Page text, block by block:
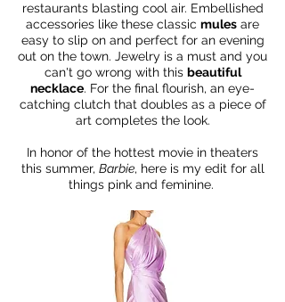
restaurants blasting cool air. Embellished
accessories like these classic mules are
easy to slip on and perfect for an evening
out on the town. Jewelry is a must and you
can't go wrong with this beautiful
necklace. For the final flourish, an eye-
catching clutch that doubles as a piece of
art completes the look.
In honor of the hottest movie in theaters
this summer, Barbie, here is my edit for all
things pink and feminine.